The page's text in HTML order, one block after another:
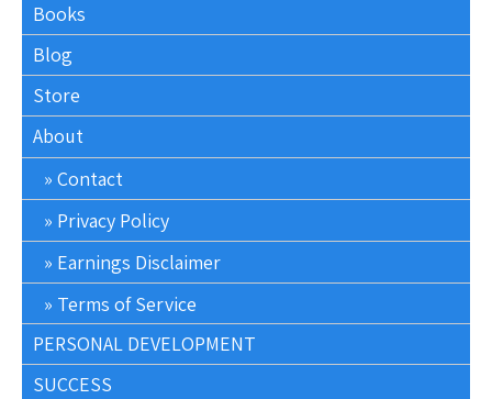
Books
Blog
Store
About
Contact
Privacy Policy
Earnings Disclaimer
Terms of Service
PERSONAL DEVELOPMENT
SUCCESS